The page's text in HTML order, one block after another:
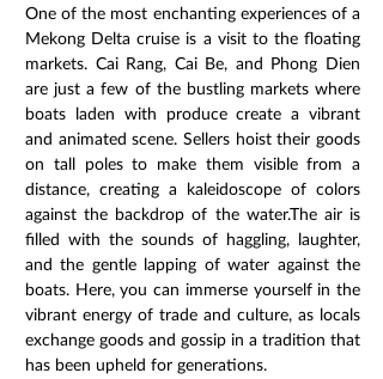
One of the most enchanting experiences of a
Mekong Delta cruise is a visit to the floating
markets. Cai Rang, Cai Be, and Phong Dien
are just a few of the bustling markets where
boats laden with produce create a vibrant
and animated scene. Sellers hoist their goods
on tall poles to make them visible from a
distance, creating a kaleidoscope of colors
against the backdrop of the water.The air is
filled with the sounds of haggling, laughter,
and the gentle lapping of water against the
boats. Here, you can immerse yourself in the
vibrant energy of trade and culture, as locals
exchange goods and gossip in a tradition that
has been upheld for generations.